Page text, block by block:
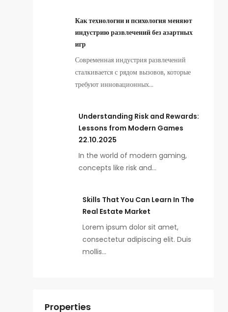
Как технологии и психология меняют
индустрию развлечений без азартных
игр
Современная индустрия развлечений
сталкивается с рядом вызовов, которые
требуют инновационных…
Understanding Risk and Rewards:
Lessons from Modern Games
22.10.2025
In the world of modern gaming,
concepts like risk and…
Skills That You Can Learn In The
Real Estate Market
Lorem ipsum dolor sit amet,
consectetur adipiscing elit. Duis
mollis…
Properties